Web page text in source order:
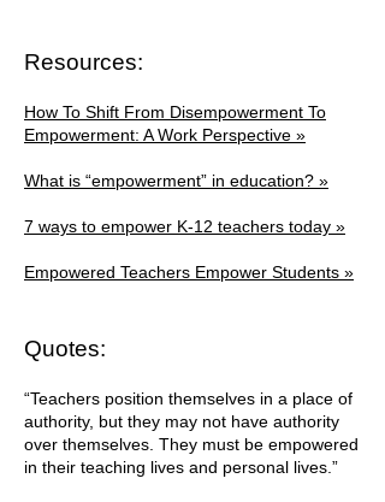
Resources:
How To Shift From Disempowerment To
Empowerment: A Work Perspective »
What is “empowerment” in education? »
7 ways to empower K-12 teachers today »
Empowered Teachers Empower Students »
Quotes:
“Teachers position themselves in a place of
authority, but they may not have authority
over themselves. They must be empowered
in their teaching lives and personal lives.”